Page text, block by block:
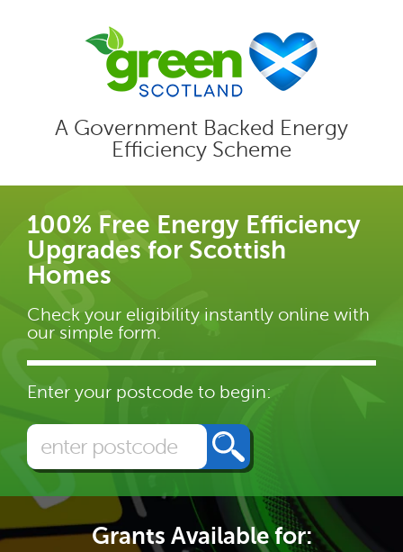
A Government Backed Energy
Efficiency Scheme
100% Free Energy Efficiency
Upgrades for Scottish
Homes
Check your eligibility instantly online with
our simple form.
Enter your postcode to begin:
Grants Available for: